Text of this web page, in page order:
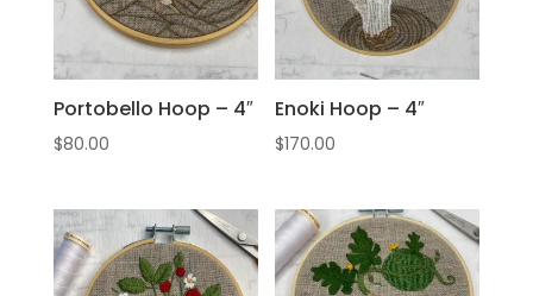
Portobello Hoop – 4″
$80.00
Enoki Hoop – 4″
$170.00